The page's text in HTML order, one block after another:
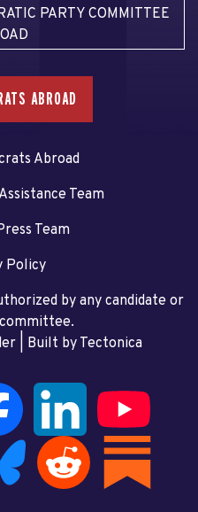
PARTY COMMITTEE
ABROAD
Abroad
Team
Team
Policy
by any candidate or
committee.
| Built by Tectonica